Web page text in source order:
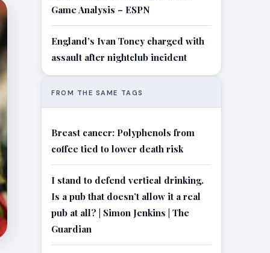
Game Analysis – ESPN
England’s Ivan Toney charged with
assault after nightclub incident
FROM THE SAME TAGS
Breast cancer: Polyphenols from
coffee tied to lower death risk
I stand to defend vertical drinking.
Is a pub that doesn’t allow it a real
pub at all? | Simon Jenkins | The
Guardian